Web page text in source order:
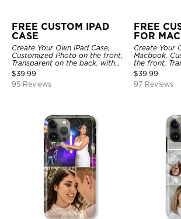
FREE CUSTOM IPAD
CASE
Create Your Own iPad Case,
Customized Photo on the front,
Transparent on the back. with
Pencil Holder.
$39.99
95 Reviews
FREE
FOR
Create Your
Macbook,
the front,
back.
$39.99
97 Reviews